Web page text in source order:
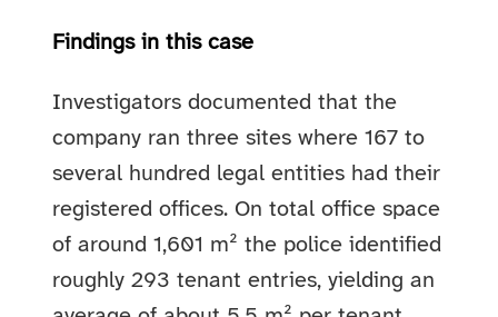
Findings in this case
Investigators documented that the
company ran three sites where 167 to
several hundred legal entities had their
registered offices. On total office space
of around 1,601 m² the police identified
roughly 293 tenant entries, yielding an